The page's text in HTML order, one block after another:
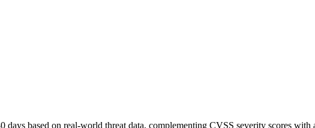
based on real-world threat data, complementing CVSS severity scores with